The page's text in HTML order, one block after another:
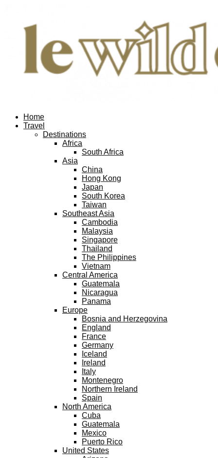
Home
Travel
Destinations
Africa
South Africa
Asia
China
Hong Kong
Japan
South Korea
Taiwan
Southeast Asia
Cambodia
Malaysia
Singapore
Thailand
The Philippines
Vietnam
Central America
Guatemala
Nicaragua
Panama
Europe
Bosnia and Herzegovina
England
France
Germany
Iceland
Ireland
Italy
Montenegro
Northern Ireland
Spain
North America
Cuba
Guatemala
Mexico
Puerto Rico
United States